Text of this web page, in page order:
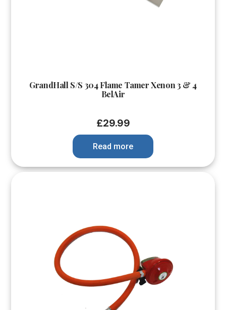
GrandHall S/S 304 Flame Tamer Xenon 3 & 4
BelAir
£29.99
Read more